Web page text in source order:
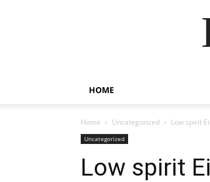
HOME
Home Uncategorized Low spirit
Uncategorized
Low spirit